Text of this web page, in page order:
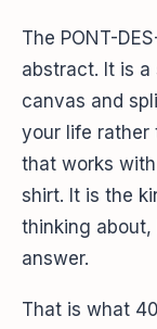
The PONT-
abstract. It is
canvas and
your life rather
that works
shirt. It is the
thinking
answer.
That is what